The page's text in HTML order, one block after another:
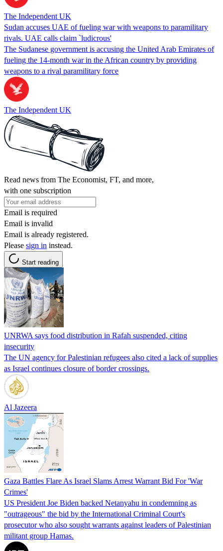
The Independent UK
Sudan accuses UAE of fueling war with weapons to paramilitary
rivals. UAE calls claim `ludicrous'
The Sudanese government is accusing the United Arab Emirates of
fueling the 14-month war in the African country by providing
weapons to a rival paramilitary force
The Independent UK
Read news from The Economist, FT, and more,
with one subscription
Email is required
Email is invalid
Email is already registered.
Please sign in instead.
Start reading
UNRWA says food distribution in Rafah suspended, citing
insecurity
The UN agency for Palestinian refugees also cited a lack of supplies
as Israel continues closure of border crossings.
Al Jazeera
Gaza Battles Flare As Israel Slams Arrest Warrant Bid For 'War
Crimes'
US President Joe Biden backed Netanyahu in condemning as
"outrageous" the bid by the International Criminal Court's
prosecutor who also sought warrants against leaders of Palestinian
militant group Hamas.